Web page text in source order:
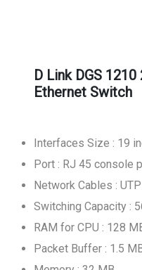
D Link DGS
Ethernet Switch
Interfaces Size : 19
Port : RJ 45 console
Network Cables :
Switching Capacity :
RAM for CPU : 128
Packet Buffer : 1.5